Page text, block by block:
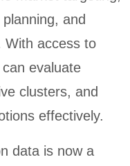
and
With access to
evaluate
clusters, and
effectively.
data is now a